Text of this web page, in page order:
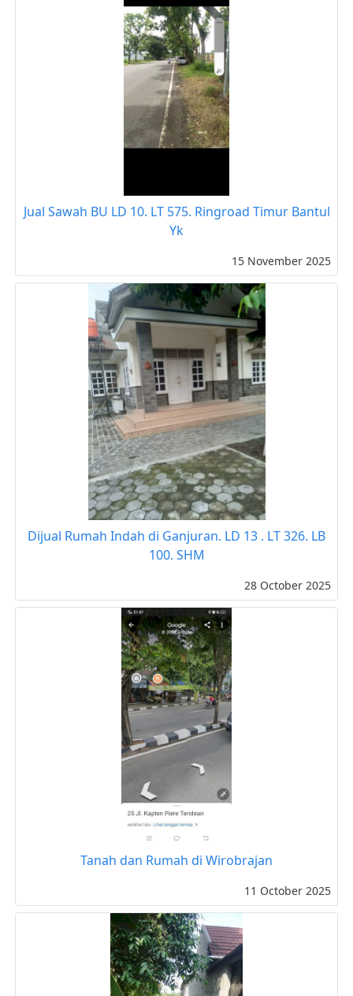
Jual Sawah BU LD 10. LT 575. Ringroad Timur Bantul
Yk
15 November 2025
Dijual Rumah Indah di Ganjuran. LD 13 . LT 326. LB
100. SHM
28 October 2025
Tanah dan Rumah di Wirobrajan
11 October 2025